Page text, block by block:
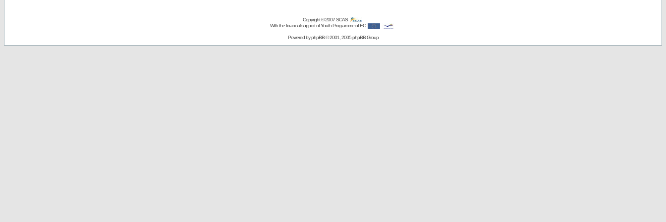
Copyright © 2007SCAS
With the financial support of Youth Programme of EC
Powered byphpBB© 2001, 2005 phpBB Group